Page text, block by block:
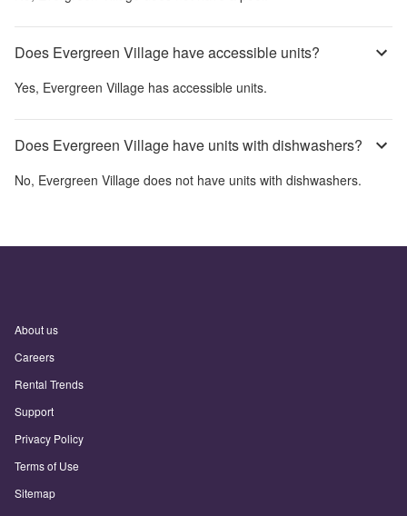
Does Evergreen Village have accessible units?
Yes, Evergreen Village has accessible units.
Does Evergreen Village have units with dishwashers?
No, Evergreen Village does not have units with dishwashers.
About us
Careers
Rental Trends
Support
Privacy Policy
Terms of Use
Sitemap